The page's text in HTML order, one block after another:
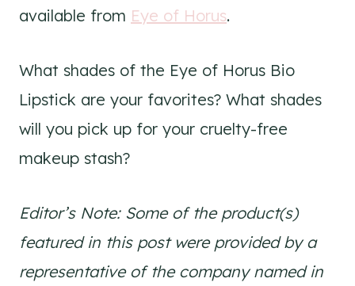
available from Eye of Horus.
What shades of the Eye of Horus Bio
Lipstick are your favorites? What shades
will you pick up for your cruelty-free
makeup stash?
Editor’s Note: Some of the product(s)
featured in this post were provided by a
representative of the company named in